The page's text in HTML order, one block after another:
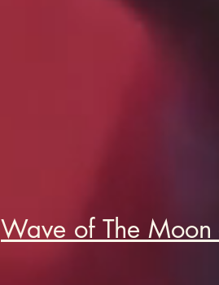
Wave of The